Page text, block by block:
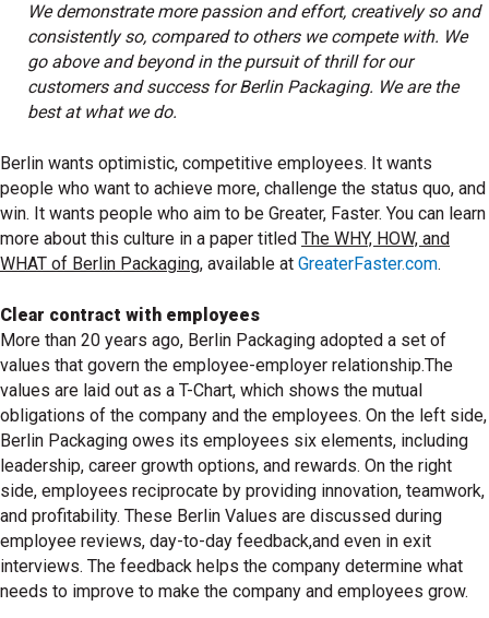
We demonstrate more passion and effort, creatively so and
consistently so, compared to others we compete with. We
go above and beyond in the pursuit of thrill for our
customers and success for Berlin Packaging. We are the
best at what we do.
Berlin wants optimistic, competitive employees. It wants
people who want to achieve more, challenge the status quo, and
win. It wants people who aim to be Greater, Faster. You can learn
more about this culture in a paper titled The WHY, HOW, and
WHAT of Berlin Packaging, available at GreaterFaster.com.
Clear contract with employees
More than 20 years ago, Berlin Packaging adopted a set of
values that govern the employee-employer relationship.The
values are laid out as a T-Chart, which shows the mutual
obligations of the company and the employees. On the left side,
Berlin Packaging owes its employees six elements, including
leadership, career growth options, and rewards. On the right
side, employees reciprocate by providing innovation, teamwork,
and profitability. These Berlin Values are discussed during
employee reviews, day-to-day feedback,and even in exit
interviews. The feedback helps the company determine what
needs to improve to make the company and employees grow.